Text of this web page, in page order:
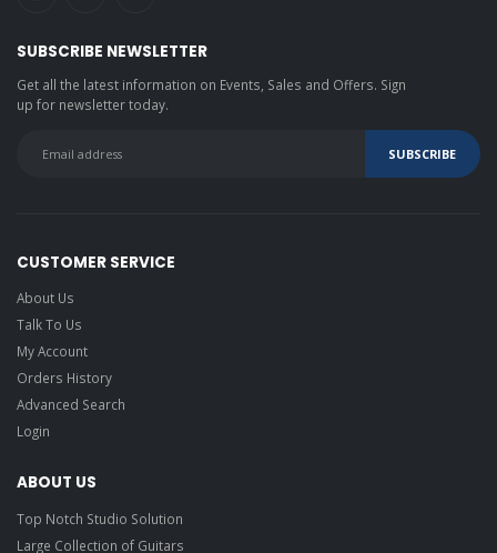
SUBSCRIBE NEWSLETTER
Get all the latest information on Events, Sales and Offers. Sign
up for newsletter today.
CUSTOMER SERVICE
About Us
Talk To Us
My Account
Orders History
Advanced Search
Login
ABOUT US
Top Notch Studio Solution
Large Collection of Guitars